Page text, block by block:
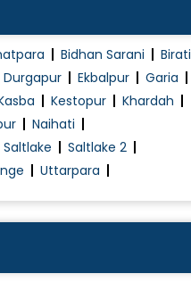
Bidhan Sarani
Birati
Durgapur Ekbalpur
Garia
Kestopur
Khardah
Naihati
Saltlake
Saltlake 2
Uttarpara